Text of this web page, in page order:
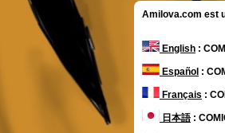
Amilova.com est
English :
Español :
Français :
日本語: